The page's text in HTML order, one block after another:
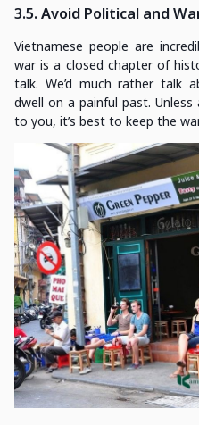
3.5. Avoid Political and
Vietnamese people are
war is a closed chapter of
talk. We’d much rather talk
dwell on a painful past.
to you, it’s best to keep the